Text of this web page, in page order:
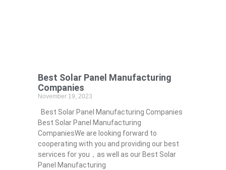
Best Solar Panel Manufacturing
Companies
November 19, 2023
Best Solar Panel Manufacturing Companies
Best Solar Panel Manufacturing
CompaniesWe are looking forward to
cooperating with you and providing our best
services for you，as well as our Best Solar
Panel Manufacturing